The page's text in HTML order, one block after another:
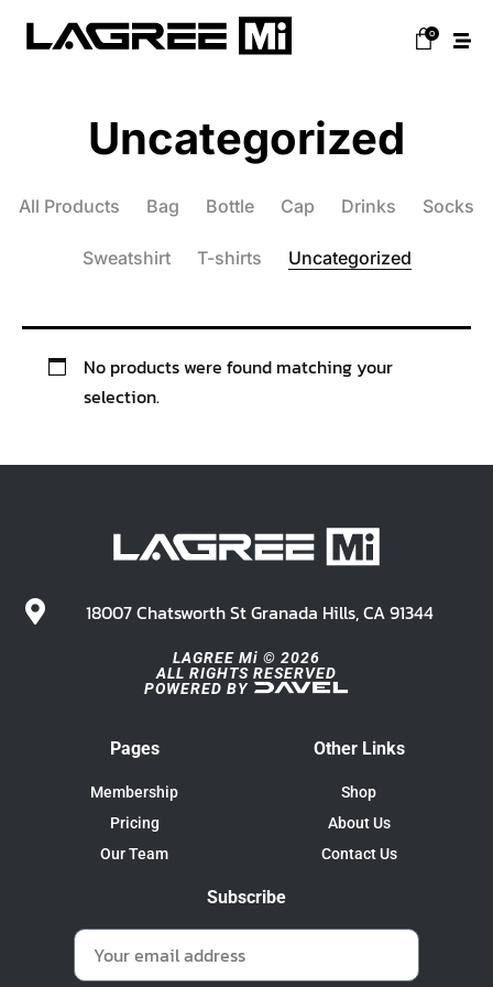
0
Uncategorized
All Products Bag Bottle Cap Drinks Socks
Sweatshirt T-shirts Uncategorized
No products were found matching your
selection.
18007 Chatsworth St Granada Hills, CA 91344
LAGREE Mi © 2026
ALL RIGHTS RESERVED
POWERED BY
Pages
Membership
Pricing
Our Team
Other Links
Shop
About Us
Contact Us
Subscribe